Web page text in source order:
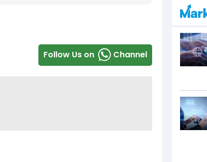
Follow Us on Channel